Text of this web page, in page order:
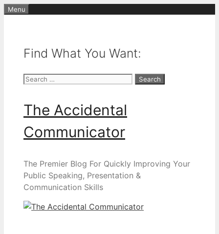
Skip
Menu
Find What You Want:
Search
The Accidental
Communicator
The Premier Blog For Quickly Improving Your
Public Speaking, Presentation &
Communication Skills